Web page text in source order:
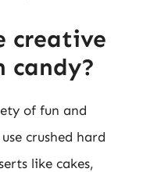
creative
candy?
of fun and
crushed hard
like cakes,